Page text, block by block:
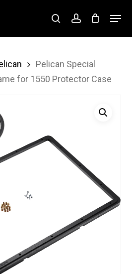
searchaccount
Menu
Pelican Special
for 1550 Protector Case